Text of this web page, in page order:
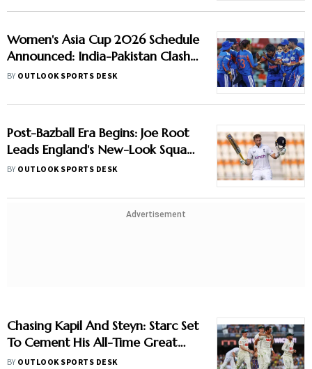
Women's Asia Cup 2026 Schedule
Announced: India-Pakistan Clash
Set For September 5 In Dubai
BY OUTLOOK SPORTS DESK
Post-Bazball Era Begins: Joe Root
Leads England's New-Look Squad
Against Pakistan
BY OUTLOOK SPORTS DESK
Advertisement
Chasing Kapil And Steyn: Starc Set
To Cement His All-Time Great
Status
BY OUTLOOK SPORTS DESK